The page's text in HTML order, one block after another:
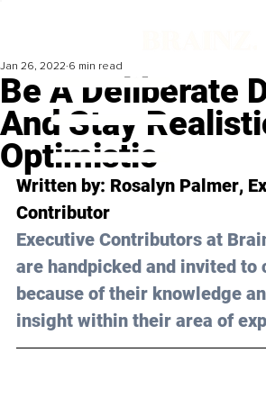
Be A Deliberate
And Stay
Optimistic
Jan 26, 2022 6 min read
Written by: Rosalyn Palmer,
Contributor
Executive Contributors at
are handpicked and invited to
because of their knowledge
insight within their area of